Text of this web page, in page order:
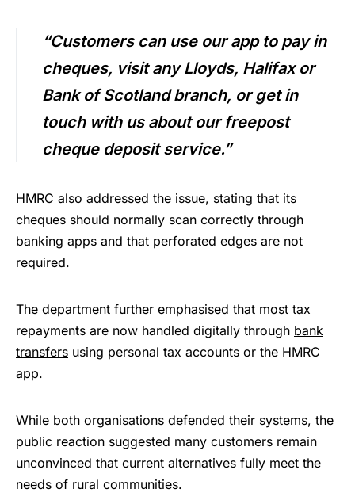
“Customers can use our app to pay in
cheques, visit any Lloyds, Halifax or
Bank of Scotland branch, or get in
touch with us about our freepost
cheque deposit service.”
HMRC also addressed the issue, stating that its
cheques should normally scan correctly through
banking apps and that perforated edges are not
required.
The department further emphasised that most tax
repayments are now handled digitally through bank
transfers using personal tax accounts or the HMRC
app.
While both organisations defended their systems, the
public reaction suggested many customers remain
unconvinced that current alternatives fully meet the
needs of rural communities.